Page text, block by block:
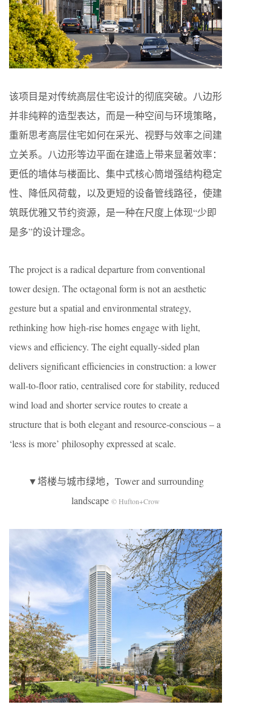
该项目是对传统高层住宅设计的彻底突破。八边形
并非纯粹的造型表达，而是一种空间与环境策略，
重新思考高层住宅如何在采光、视野与效率之间建
立关系。八边形等边平面在建造上带来显著效率：
更低的墙体与楼面比、集中式核心筒增强结构稳定
性、降低风荷载，以及更短的设备管线路径，使建
筑既优雅又节约资源，是一种在尺度上体现“少即
是多”的设计理念。
The project is a radical departure from conventional
tower design. The octagonal form is not an aesthetic
gesture but a spatial and environmental strategy,
rethinking how high-rise homes engage with light,
views and efficiency. The eight equally-sided plan
delivers significant efficiencies in construction: a lower
wall-to-floor ratio, centralised core for stability, reduced
wind load and shorter service routes to create a
structure that is both elegant and resource-conscious – a
‘less is more’ philosophy expressed at scale.
▼塔楼与城市绿地，Tower and surrounding
landscape © Hufton+Crow